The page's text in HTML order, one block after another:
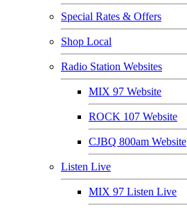
Special Rates & Offers
Shop Local
Radio Station Websites
MIX 97 Website
ROCK 107 Website
CJBQ 800am Website
Listen Live
MIX 97 Listen Live